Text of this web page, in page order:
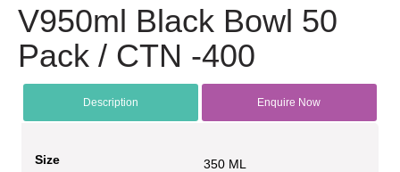
V950ml Black Bowl 50
Pack / CTN -400
Description Enquire Now
Size 350 ML